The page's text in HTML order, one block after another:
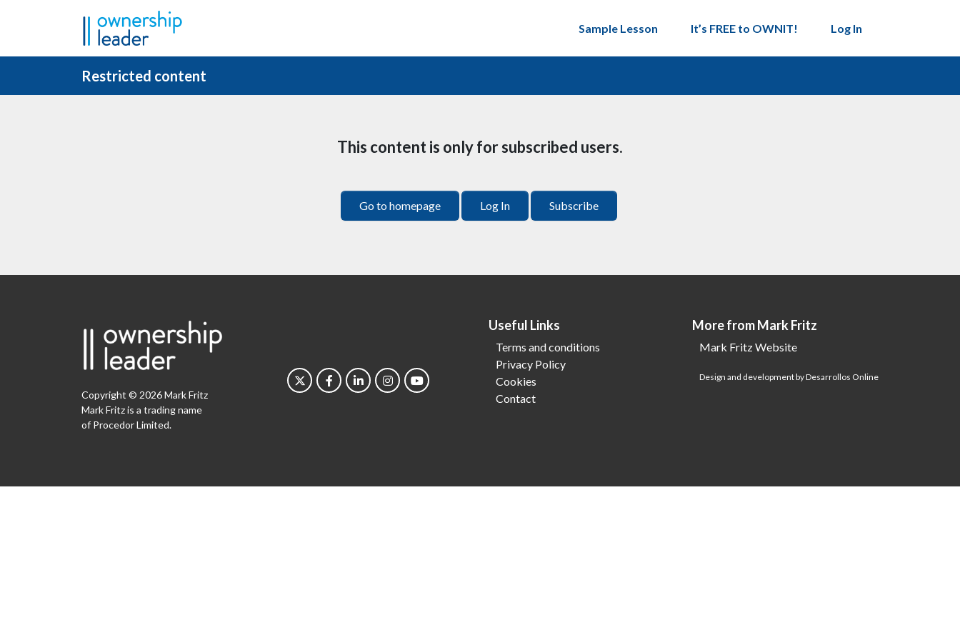
Sample Lesson
It’s FREE to OWNIT! Log In
Restricted content
This content is only for subscribed users.
Go to homepage Log In Subscribe
Copyright © 2026 Mark Fritz
Mark Fritz is a trading name
of Procedor Limited.
Useful Links
Terms and conditions
Privacy Policy
Cookies
Contact
More from Mark Fritz
Mark Fritz Website
Design and development by Desarrollos Online